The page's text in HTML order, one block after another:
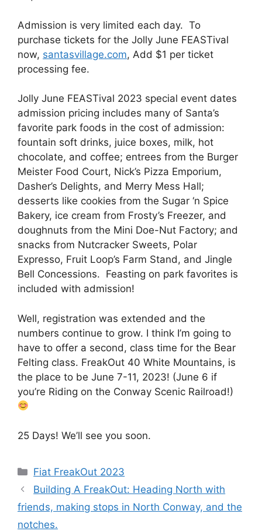
Admission is very limited each day. To
purchase tickets for the Jolly June FEASTival
now, santasvillage.com, Add $1 per ticket
processing fee.
Jolly June FEASTival 2023 special event dates
admission pricing includes many of Santa’s
favorite park foods in the cost of admission:
fountain soft drinks, juice boxes, milk, hot
chocolate, and coffee; entrees from the Burger
Meister Food Court, Nick’s Pizza Emporium,
Dasher’s Delights, and Merry Mess Hall;
desserts like cookies from the Sugar ‘n Spice
Bakery, ice cream from Frosty’s Freezer, and
doughnuts from the Mini Doe-Nut Factory; and
snacks from Nutcracker Sweets, Polar
Expresso, Fruit Loop’s Farm Stand, and Jingle
Bell Concessions. Feasting on park favorites is
included with admission!
Well, registration was extended and the
numbers continue to grow. I think I’m going to
have to offer a second, class time for the Bear
Felting class. FreakOut 40 White Mountains, is
the place to be June 7-11, 2023! (June 6 if
you’re Riding on the Conway Scenic Railroad!)
25 Days! We’ll see you soon.
Categories
Fiat FreakOut 2023
Building A FreakOut: Heading North with
friends, making stops in North Conway, and the
notches.